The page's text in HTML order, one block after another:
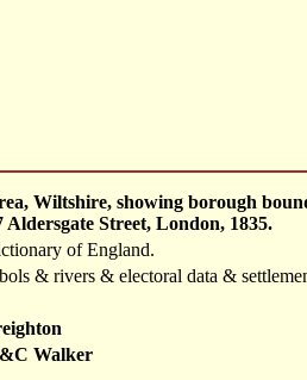
Wiltshire, showing borough
Street, London, 1835.
of England.
& rivers & electoral data &
Walker